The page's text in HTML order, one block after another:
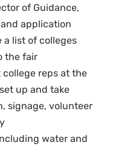
of Guidance,
application
a list of colleges
the fair
reps at the
up and take
signage, volunteer
water and